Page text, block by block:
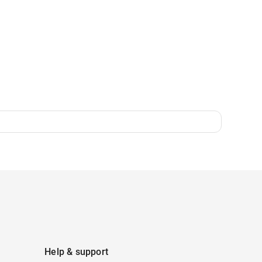
Help & support